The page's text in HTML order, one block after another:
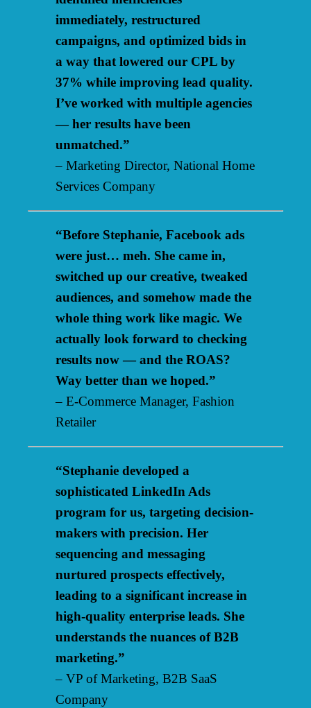
immediately, restructured
campaigns, and optimized bids in
a way that lowered our CPL by
37% while improving lead quality.
I’ve worked with multiple agencies
— her results have been
unmatched.”
– Marketing Director, National Home
Services Company
“Before Stephanie, Facebook ads
were just… meh. She came in,
switched up our creative, tweaked
audiences, and somehow made the
whole thing work like magic. We
actually look forward to checking
results now — and the ROAS?
Way better than we hoped.”
– E-Commerce Manager, Fashion
Retailer
“Stephanie developed a
sophisticated LinkedIn Ads
program for us, targeting decision-
makers with precision. Her
sequencing and messaging
nurtured prospects effectively,
leading to a significant increase in
high-quality enterprise leads. She
understands the nuances of B2B
marketing.”
– VP of Marketing, B2B SaaS
Company